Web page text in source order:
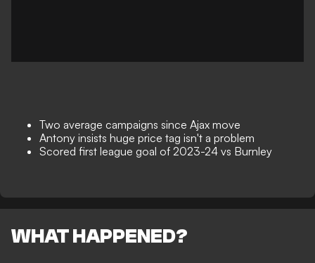
Two average campaigns since Ajax move
Antony insists huge price tag isn't a problem
Scored first league goal of 2023-24 vs Burnley
WHAT HAPPENED?